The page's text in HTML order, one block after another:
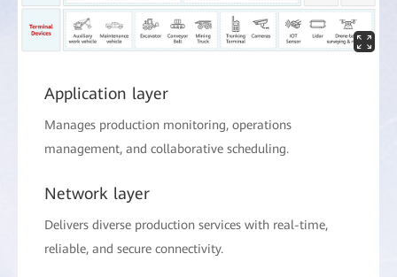
Application layer
Manages production monitoring, operations
management, and collaborative scheduling.
Network layer
Delivers diverse production services with real-time,
reliable, and secure connectivity.